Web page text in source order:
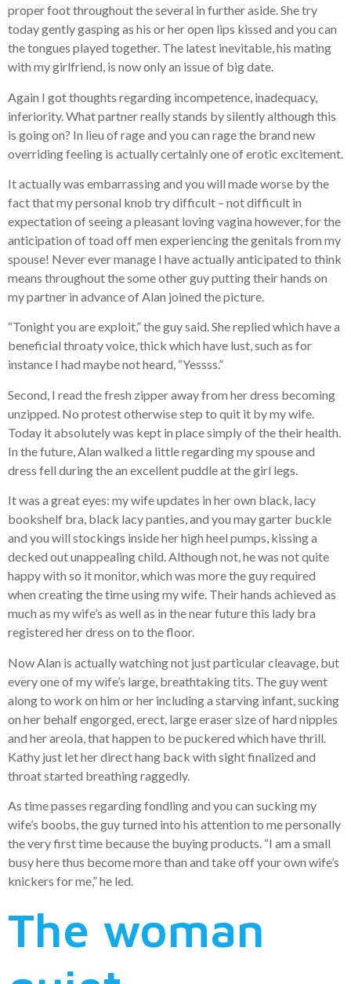
proper foot throughout the several in further aside. She try
today gently gasping as his or her open lips kissed and you can
the tongues played together. The latest inevitable, his mating
with my girlfriend, is now only an issue of big date.
Again I got thoughts regarding incompetence, inadequacy,
inferiority. What partner really stands by silently although this
is going on? In lieu of rage and you can rage the brand new
overriding feeling is actually certainly one of erotic excitement.
It actually was embarrassing and you will made worse by the
fact that my personal knob try difficult – not difficult in
expectation of seeing a pleasant loving vagina however, for the
anticipation of toad off men experiencing the genitals from my
spouse! Never ever manage I have actually anticipated to think
means throughout the some other guy putting their hands on
my partner in advance of Alan joined the picture.
“Tonight you are exploit,” the guy said. She replied which have a
beneficial throaty voice, thick which have lust, such as for
instance I had maybe not heard, “Yessss.”
Second, I read the fresh zipper away from her dress becoming
unzipped. No protest otherwise step to quit it by my wife.
Today it absolutely was kept in place simply of the their health.
In the future, Alan walked a little regarding my spouse and
dress fell during the an excellent puddle at the girl legs.
It was a great eyes: my wife updates in her own black, lacy
bookshelf bra, black lacy panties, and you may garter buckle
and you will stockings inside her high heel pumps, kissing a
decked out unappealing child. Although not, he was not quite
happy with so it monitor, which was more the guy required
when creating the time using my wife. Their hands achieved as
much as my wife’s as well as in the near future this lady bra
registered her dress on to the floor.
Now Alan is actually watching not just particular cleavage, but
every one of my wife’s large, breathtaking tits. The guy went
along to work on him or her including a starving infant, sucking
on her behalf engorged, erect, large eraser size of hard nipples
and her areola, that happen to be puckered which have thrill.
Kathy just let her direct hang back with sight finalized and
throat started breathing raggedly.
As time passes regarding fondling and you can sucking my
wife’s boobs, the guy turned into his attention to me personally
the very first time because the buying products. “I am a small
busy here thus become more than and take off your own wife’s
knickers for me,” he led.
The woman